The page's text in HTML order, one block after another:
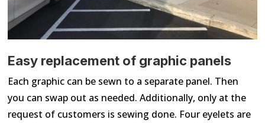
Easy replacement of graphic panels
Each graphic can be sewn to a separate panel. Then
you can swap out as needed. Additionally, only at the
request of customers is sewing done. Four eyelets are